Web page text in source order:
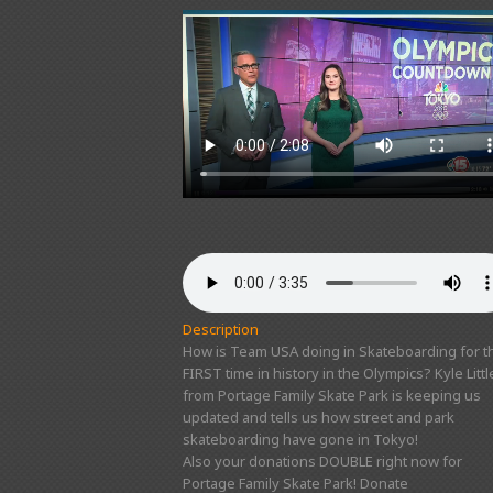
Description
How is Team USA doing in Skateboarding for
FIRST time in history in the Olympics? Kyle
from Portage Family Skate Park is keeping us
updated and tells us how street and park
skateboarding have gone in Tokyo!
Also your donations DOUBLE right now for
Portage Family Skate Park! Donate